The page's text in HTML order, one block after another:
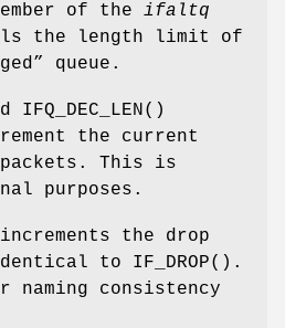
of the ifaltq
the length limit of
queue.
IFQ_DEC_LEN()
the current
This is
purposes.
the drop
to IF_DROP().
consistency